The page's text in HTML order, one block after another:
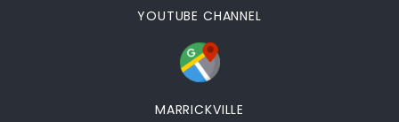
YOUTUBE CHANNEL
MARRICKVILLE